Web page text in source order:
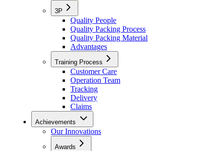
3P
Quality People
Quality Packing Process
Quality Packing Material
Advantages
Training Process
Customer Care
Operation Team
Tracking
Delivery
Claims
Achievements
Our Innovations
Awards